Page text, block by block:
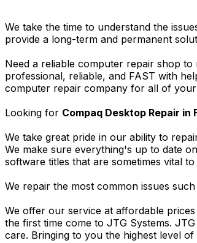
We take the time to understand the
provide a long-term and permanent
Need a reliable computer repair shop
professional, reliable, and FAST with
computer repair company for all of
Looking for Compaq Desktop Repair in
We take great pride in our ability to
We make sure everything's up to date
software titles that are sometimes vital
We repair the most common issues
We offer our service at affordable
the first time come to JTG Systems.
care. Bringing to you the highest level